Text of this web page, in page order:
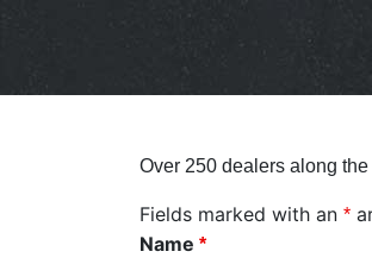
Over 250 dealers along
Fields marked with an *
Name *